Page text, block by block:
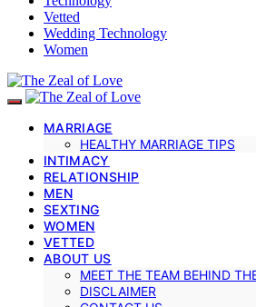
Vetted
Wedding Technology
Women
MARRIAGE
HEALTHY MARRIAGE TIPS
INTIMACY
RELATIONSHIP
MEN
SEXTING
WOMEN
VETTED
ABOUT US
MEET THE TEAM BEHIND
DISCLAIMER